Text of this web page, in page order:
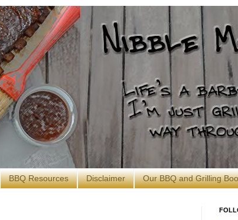
BBQ Resources Disclaimer Our BBQ and Grilling